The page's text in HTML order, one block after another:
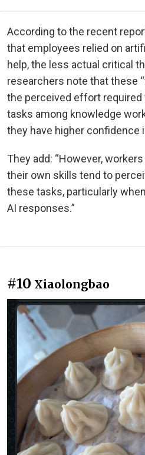
According to the recent
that employees relied on
help, the less actual critical
researchers note that these
the perceived effort
tasks among knowledge
they have higher confidence
They add: “However,
their own skills tend to
these tasks, particularly
AI responses.”
#10 Xiaolongbao